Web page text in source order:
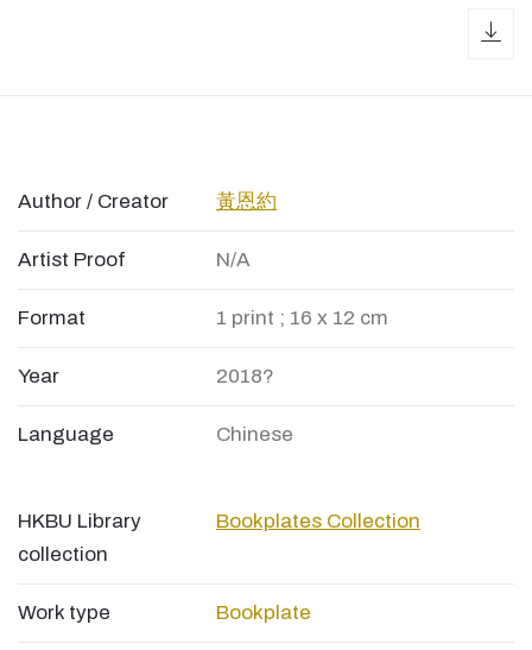
Author / Creator 黃恩約
Artist Proof N/A
Format 1 print ; 16 x 12 cm
Year 2018?
Language Chinese
HKBU Library
collection
Bookplates Collection
Work type Bookplate